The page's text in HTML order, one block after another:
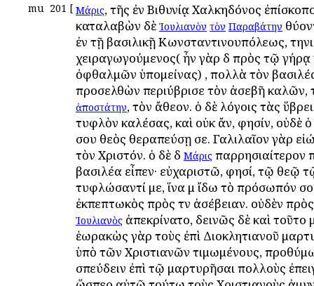
mu 201 [ Μάρις, τῆς ἐν Βιθυνίᾳ Χαλκηδόνος
καταλαβὼν δὲ Ἰουλιανὸν τὸν Παραβάτην
ἐν τῇ βασιλικῇ Κωνσταντινουπόλεως,
χειραγωγούμενος( ἦν γὰρ δὴ πρὸς τῷ γήρᾳ
ὀφθαλμῶν ὑπομείνας) , πολλὰ τὸν
προσελθὼν περιύβρισε τὸν ἀσεβῆ καλῶν,
ἀποστάτην, τὸν ἄθεον. ὁ δὲ λόγοις τὰς
τυφλὸν καλέσας, καὶ οὐκ ἄν, φησίν, οὐδὲ ὁ
σου θεὸς θεραπεύσῃ σε. Γαλιλαῖον γὰρ
τὸν Χριστόν. ὁ δὲ δὴ Μάρις παρρησιαίτερον
βασιλέα εἶπεν· εὐχαριστῶ, φησί, τῷ θεῷ
τυφλώσαντί με, ἵνα μὴ ἴδω τὸ πρόσωπόν
ἐκπεπτωκὸς πρὸς τὴν ἀσέβειαν. οὐδὲν
Ἰουλιανὸς ἀπεκρίνατο, δεινῶς δὲ καὶ τοῦτο
ἑωρακὼς γὰρ τοὺς ἐπὶ Διοκλητιανοῦ
ὑπὸ τῶν Χριστιανῶν τιμωμένους,
σπεύδειν ἐπὶ τῷ μαρτυρῆσαι πολλοὺς